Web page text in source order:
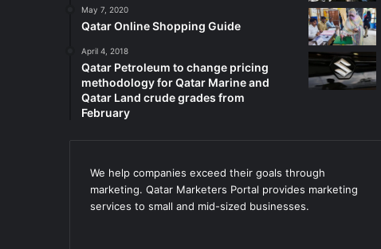
May 7, 2020
Qatar Online Shopping Guide
April 4, 2018
Qatar Petroleum to change pricing
methodology for Qatar Marine and
Qatar Land crude grades from
February
We help companies exceed their goals through
marketing. Qatar Marketers Portal provides marketing
services to small and mid-sized businesses.